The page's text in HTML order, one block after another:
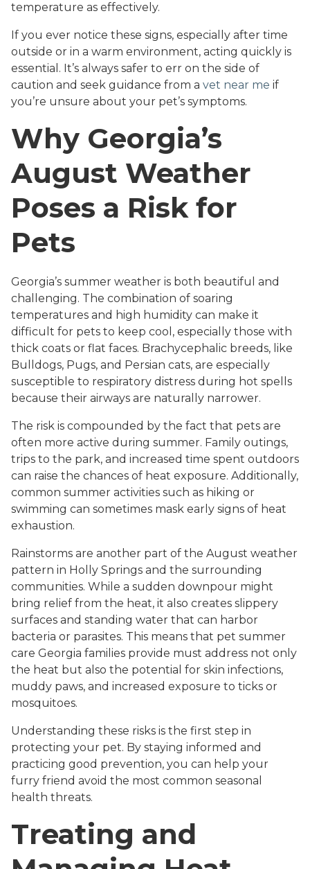
temperature as effectively.
If you ever notice these signs, especially after time
outside or in a warm environment, acting quickly is
essential. It’s always safer to err on the side of
caution and seek guidance from a vet near me if
you’re unsure about your pet’s symptoms.
Why Georgia’s
August Weather
Poses a Risk for
Pets
Georgia’s summer weather is both beautiful and
challenging. The combination of soaring
temperatures and high humidity can make it
difficult for pets to keep cool, especially those with
thick coats or flat faces. Brachycephalic breeds, like
Bulldogs, Pugs, and Persian cats, are especially
susceptible to respiratory distress during hot spells
because their airways are naturally narrower.
The risk is compounded by the fact that pets are
often more active during summer. Family outings,
trips to the park, and increased time spent outdoors
can raise the chances of heat exposure. Additionally,
common summer activities such as hiking or
swimming can sometimes mask early signs of heat
exhaustion.
Rainstorms are another part of the August weather
pattern in Holly Springs and the surrounding
communities. While a sudden downpour might
bring relief from the heat, it also creates slippery
surfaces and standing water that can harbor
bacteria or parasites. This means that pet summer
care Georgia families provide must address not only
the heat but also the potential for skin infections,
muddy paws, and increased exposure to ticks or
mosquitoes.
Understanding these risks is the first step in
protecting your pet. By staying informed and
practicing good prevention, you can help your
furry friend avoid the most common seasonal
health threats.
Treating and